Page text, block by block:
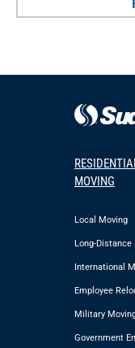
MOVING
Local Moving
Long-Distance
International
Employee
Military
Government